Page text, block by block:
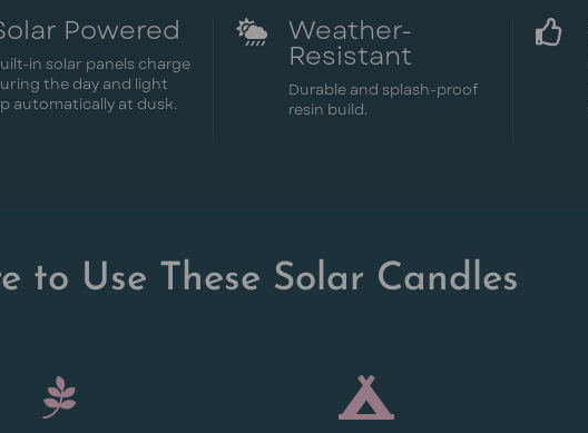
Powered
in solar panels charge
the day and light
automatically at dusk.
 Weather-
Resistant
Durable and splash-proof
resin build.

to Use These Solar Candles
 